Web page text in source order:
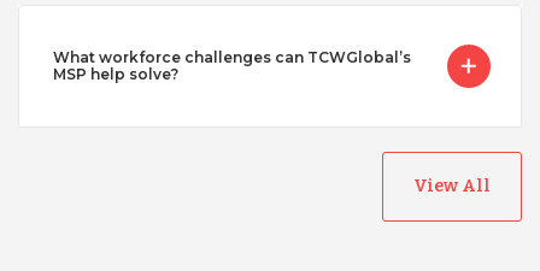
What workforce challenges can TCWGlobal’s
MSP help solve?
View All